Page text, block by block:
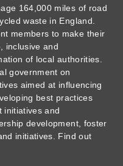
164,000 miles of road
waste in England.
members to make their
inclusive and
of local authorities.
government on
aimed at influencing
best practices
initiatives and
development, foster
initiatives. Find out